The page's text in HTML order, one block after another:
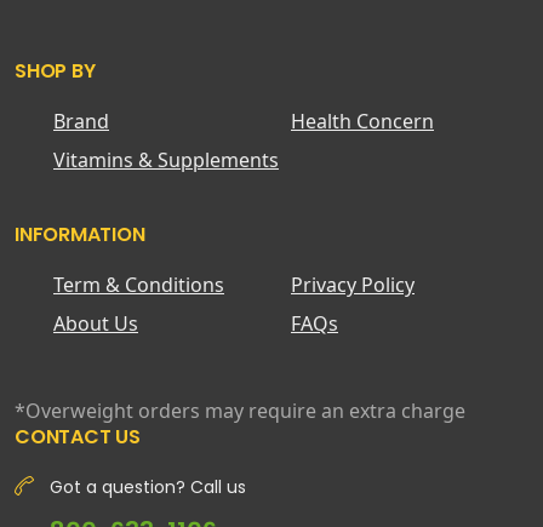
SHOP BY
Brand
Health Concern
Vitamins & Supplements
INFORMATION
Term & Conditions
Privacy Policy
About Us
FAQs
*Overweight orders may require an extra charge
CONTACT US
Got a question? Call us